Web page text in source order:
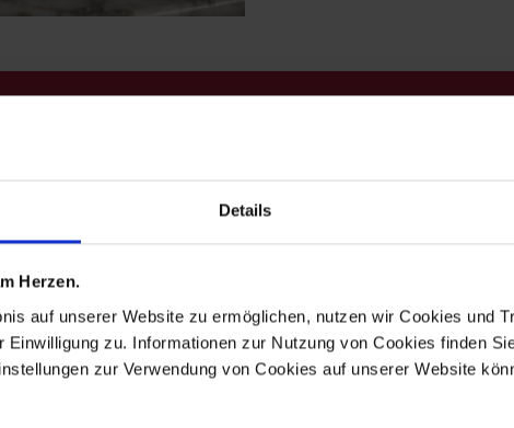
Details
Herzen.
auf unserer Website zu ermöglichen, nutzen wir Cookies und
zu. Informationen zur Nutzung von Cookies finden
zur Verwendung von Cookies auf unserer Website
exudes
color